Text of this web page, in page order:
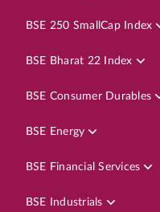
BSE 250 SmallCap Index
BSE Bharat 22 Index
BSE Consumer Durables
BSE Energy
BSE Financial Services
BSE Industrials